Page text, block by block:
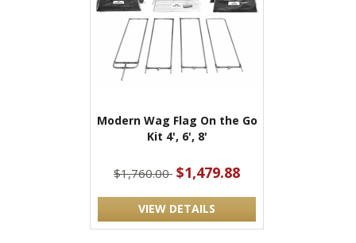
Modern Wag Flag On the Go
Kit 4', 6', 8'
$1,760.00 $1,479.88
VIEW DETAILS